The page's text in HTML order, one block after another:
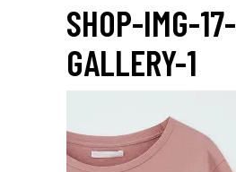
SHOP-IMG-17-
GALLERY-1